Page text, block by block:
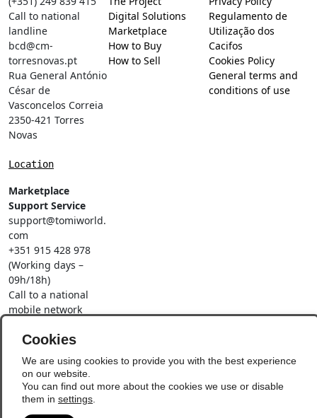
Call to national
landline
bcd@cm-
torresnovas.pt
Rua General António
César de
Vasconcelos Correia
2350-421 Torres
Novas
Location
Marketplace
Support Service
support@tomiworld.
com
+351 915 428 978
(Working days –
09h/18h)
Call to a national
mobile network
Digital Solutions
Marketplace
How to Buy
How to Sell
Regulamento de
Utilização dos
Cacifos
Cookies Policy
General terms and
conditions of use
Cookies
We are using cookies to provide you with the best experience
on our website.
You can find out more about the cookies we use or disable
them in settings